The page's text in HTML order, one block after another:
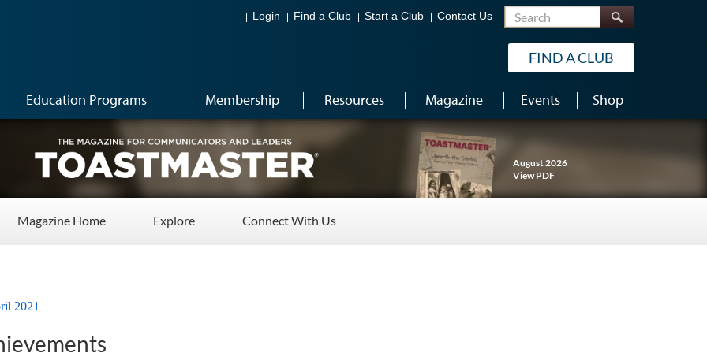
Login Find a Club Start a Club Contact Us Search
FIND A CLUB
Education Programs Membership Resources Magazine Events Shop
August 2026
View PDF
Magazine Home Explore Connect With Us
2021